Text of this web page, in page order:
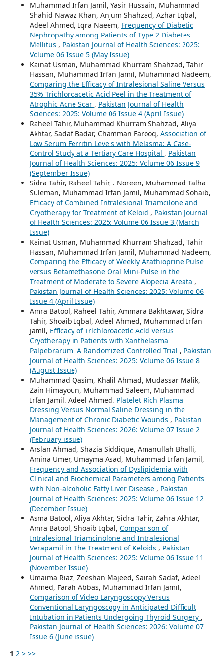
Muhammad Irfan Jamil, Yasir Hussain, Muhammad
Shahid Nawaz Khan, Anjum Shahzad, Azhar Iqbal,
Adeel Ahmed, Iqra Naeem, Frequency of Diabetic
Nephropathy among Patients of Type 2 Diabetes
Mellitus , Pakistan Journal of Health Sciences: 2025:
Volume 06 Issue 5 (May Issue)
Kainat Usman, Muhammad Khurram Shahzad, Tahir
Hassan, Muhammad Irfan Jamil, Muhammad Nadeem,
Comparing the Efficacy of Intralesional Saline Versus
35% Trichloroacetic Acid Peel in the Treatment of
Atrophic Acne Scar , Pakistan Journal of Health
Sciences: 2025: Volume 06 Issue 4 (April Issue)
Raheel Tahir, Muhammad Khurram Shahzad, Aliya
Akhtar, Sadaf Badar, Chamman Farooq, Association of
Low Serum Ferritin Levels with Melasma: A Case-
Control Study at a Tertiary Care Hospital , Pakistan
Journal of Health Sciences: 2025: Volume 06 Issue 9
(September Issue)
Sidra Tahir, Raheel Tahir, . Noreen, Muhammad Talha
Suleman, Muhammad Irfan Jamil, Muhammad Sohaib,
Efficacy of Combined Intralesional Triamcilone and
Cryotherapy for Treatment of Keloid , Pakistan Journal
of Health Sciences: 2025: Volume 06 Issue 3 (March
Issue)
Kainat Usman, Muhammad Khurram Shahzad, Tahir
Hassan, Muhammad Irfan Jamil, Muhammad Nadeem,
Comparing the Efficacy of Weekly Azathioprine Pulse
versus Betamethasone Oral Mini-Pulse in the
Treatment of Moderate to Severe Alopecia Areata ,
Pakistan Journal of Health Sciences: 2025: Volume 06
Issue 4 (April Issue)
Amra Batool, Raheel Tahir, Ammara Bakhtawar, Sidra
Tahir, Shoaib Iqbal, Adeel Ahmed, Muhammad Irfan
Jamil, Efficacy of Trichloroacetic Acid Versus
Cryotherapy in Patients with Xanthelasma
Palpebrarum: A Randomized Controlled Trial , Pakistan
Journal of Health Sciences: 2025: Volume 06 Issue 8
(August Issue)
Muhammad Qasim, Khalil Ahmad, Mudassar Malik,
Zain Himayoun, Muhammad Saleem, Muhammad
Irfan Jamil, Adeel Ahmed, Platelet Rich Plasma
Dressing Versus Normal Saline Dressing in the
Management of Chronic Diabetic Wounds , Pakistan
Journal of Health Sciences: 2026: Volume 07 Issue 2
(February issue)
Arslan Ahmad, Shazia Siddique, Amanullah Bhalli,
Amina Umer, Umayma Asad, Muhammad Irfan Jamil,
Frequency and Association of Dyslipidemia with
Clinical and Biochemical Parameters among Patients
with Non-alcoholic Fatty Liver Disease , Pakistan
Journal of Health Sciences: 2025: Volume 06 Issue 12
(December Issue)
Asma Batool, Aliya Akhtar, Sidra Tahir, Zahra Akhtar,
Amra Batool, Shoaib Iqbal, Comparison of
Intralesional Triamcinolone and Intralesional
Verapamil in The Treatment of Keloids , Pakistan
Journal of Health Sciences: 2025: Volume 06 Issue 11
(November Issue)
Umaima Riaz, Zeeshan Majeed, Sairah Sadaf, Adeel
Ahmed, Farah Abbas, Muhammad Irfan Jamil,
Comparison of Video Laryngoscopy Versus
Conventional Laryngoscopy in Anticipated Difficult
Intubation in Patients Undergoing Thyroid Surgery ,
Pakistan Journal of Health Sciences: 2026: Volume 07
Issue 6 (June issue)
1 2 > >>